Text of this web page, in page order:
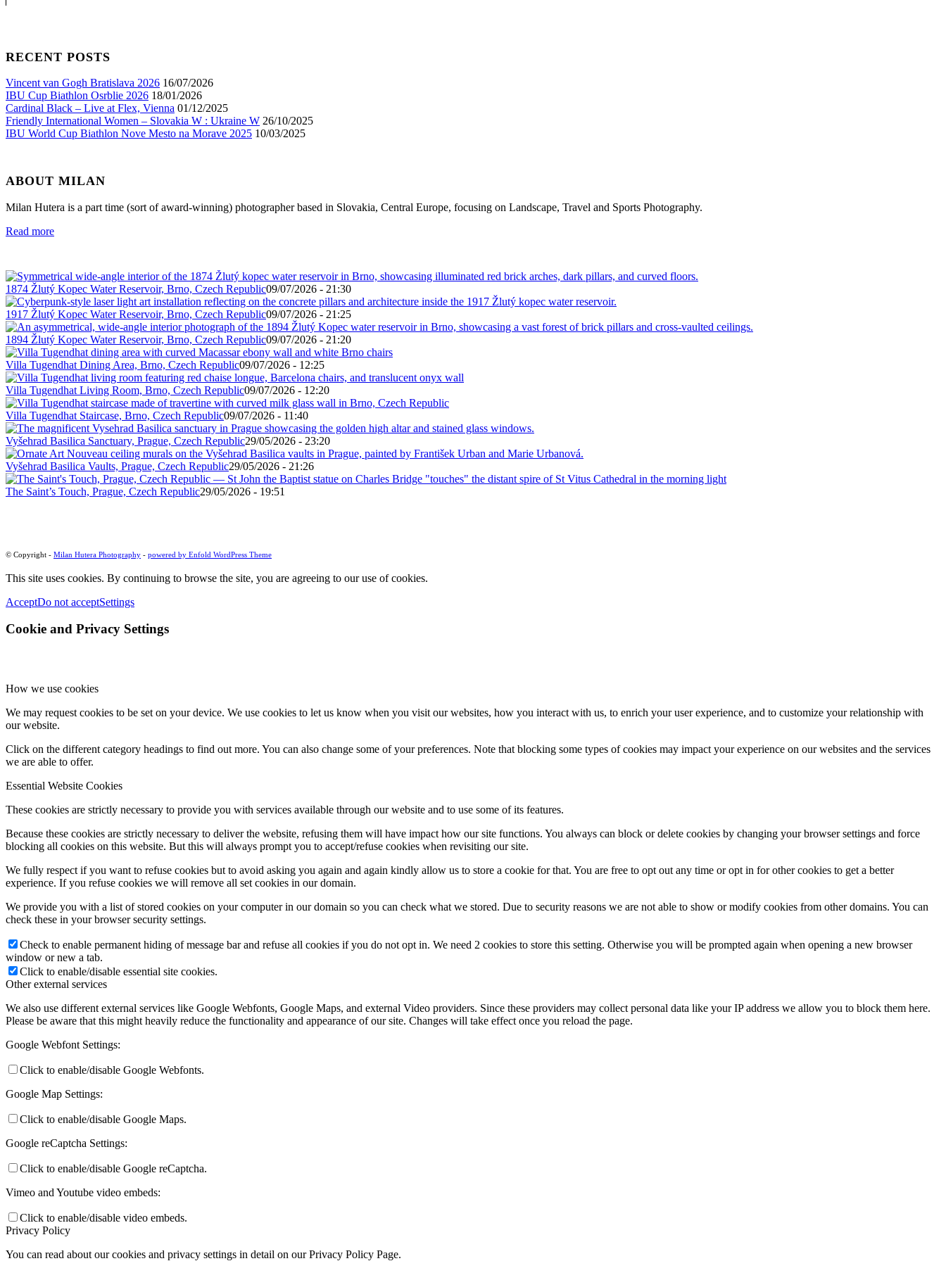
RECENT POSTS
Vincent van Gogh Bratislava 2026 16/07/2026
IBU Cup Biathlon Osrblie 2026 18/01/2026
Cardinal Black – Live at Flex, Vienna 01/12/2025
Friendly International Women – Slovakia W : Ukraine W 26/10/2025
IBU World Cup Biathlon Nove Mesto na Morave 2025 10/03/2025
ABOUT MILAN
Milan Hutera is a part time (sort of award-winning) photographer based in Slovakia, Central Europe, focusing on Landscape, Travel and Sports Photography.
Read more
1874 Žlutý Kopec Water Reservoir, Brno, Czech Republic09/07/2026 - 21:30
1917 Žlutý Kopec Water Reservoir, Brno, Czech Republic09/07/2026 - 21:25
1894 Žlutý Kopec Water Reservoir, Brno, Czech Republic09/07/2026 - 21:20
Villa Tugendhat Dining Area, Brno, Czech Republic09/07/2026 - 12:25
Villa Tugendhat Living Room, Brno, Czech Republic09/07/2026 - 12:20
Villa Tugendhat Staircase, Brno, Czech Republic09/07/2026 - 11:40
Vyšehrad Basilica Sanctuary, Prague, Czech Republic29/05/2026 - 23:20
Vyšehrad Basilica Vaults, Prague, Czech Republic29/05/2026 - 21:26
The Saint’s Touch, Prague, Czech Republic29/05/2026 - 19:51
© Copyright - Milan Hutera Photography - powered by Enfold WordPress Theme
This site uses cookies. By continuing to browse the site, you are agreeing to our use of cookies.
AcceptDo not acceptSettings
Cookie and Privacy Settings
How we use cookies
We may request cookies to be set on your device. We use cookies to let us know when you visit our websites, how you interact with us, to enrich your user experience, and to customize your relationship with
our website.
Click on the different category headings to find out more. You can also change some of your preferences. Note that blocking some types of cookies may impact your experience on our websites and the services
we are able to offer.
Essential Website Cookies
These cookies are strictly necessary to provide you with services available through our website and to use some of its features.
Because these cookies are strictly necessary to deliver the website, refusing them will have impact how our site functions. You always can block or delete cookies by changing your browser settings and force
blocking all cookies on this website. But this will always prompt you to accept/refuse cookies when revisiting our site.
We fully respect if you want to refuse cookies but to avoid asking you again and again kindly allow us to store a cookie for that. You are free to opt out any time or opt in for other cookies to get a better
experience. If you refuse cookies we will remove all set cookies in our domain.
We provide you with a list of stored cookies on your computer in our domain so you can check what we stored. Due to security reasons we are not able to show or modify cookies from other domains. You can
check these in your browser security settings.
Check to enable permanent hiding of message bar and refuse all cookies if you do not opt in. We need 2 cookies to store this setting. Otherwise you will be prompted again when opening a new browser
window or new a tab.
Click to enable/disable essential site cookies.
Other external services
We also use different external services like Google Webfonts, Google Maps, and external Video providers. Since these providers may collect personal data like your IP address we allow you to block them here.
Please be aware that this might heavily reduce the functionality and appearance of our site. Changes will take effect once you reload the page.
Google Webfont Settings:
Click to enable/disable Google Webfonts.
Google Map Settings:
Click to enable/disable Google Maps.
Google reCaptcha Settings:
Click to enable/disable Google reCaptcha.
Vimeo and Youtube video embeds:
Click to enable/disable video embeds.
Privacy Policy
You can read about our cookies and privacy settings in detail on our Privacy Policy Page.